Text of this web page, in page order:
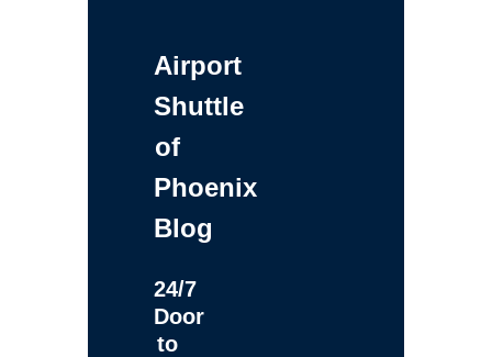
Airport
Shuttle
of
Phoenix
Blog
24/7
Door
to